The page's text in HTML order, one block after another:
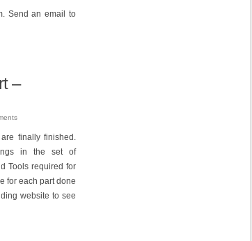
Send an email to
–
finally finished.
in the set of
Tools required for
for each part done
website to see